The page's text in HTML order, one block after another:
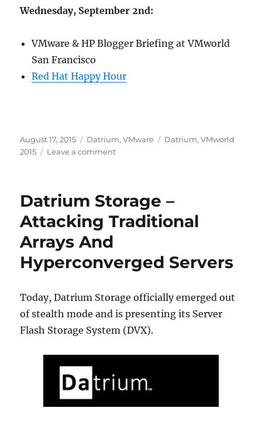
Wednesday, September 2nd:
VMware & HP Blogger Briefing at VMworld
San Francisco
Red Hat Happy Hour
Posted
on
August 17, 2015 Categories
Datrium,VMware Tags
Datrium,VMworld
2015
Leave a commenton
Datrium
VMworld
Datrium Storage –
Attacking Traditional
Arrays And
Hyperconverged Servers
Today, Datrium Storage officially emerged out
of stealth mode and is presenting its Server
Flash Storage System (DVX).